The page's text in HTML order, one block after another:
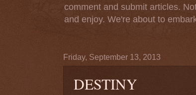
comment and submit articles.
and enjoy. We're about to
Friday, September 13, 2013
DESTINY